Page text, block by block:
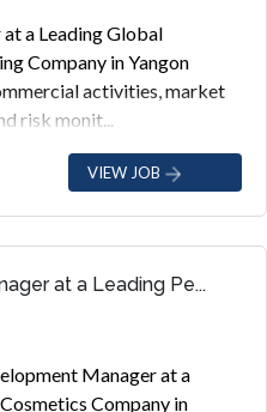
a Leading Global
Company in Yangon
activities, market
risk monit...
VIEW JOB
at a Leading Pe...
Manager at a
Company in